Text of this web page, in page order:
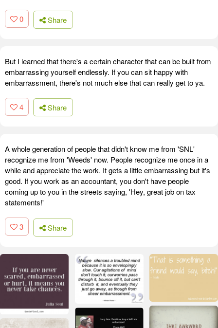
0 Share
But I learned that there's a certain character that can be built from
embarrassing yourself endlessly. If you can sit happy with
embarrassment, there's not much else that can really get to ya.
4 Share
A whole generation of people that didn't know me from 'SNL'
recognize me from 'Weeds' now. People recognize me once in a
while and appreciate the work. It gets a little embarrassing but it's
good. If you work as an accountant, you don't have people
coming up to you in the streets saying, 'Hey, great job on tax
statements!'
3 Share